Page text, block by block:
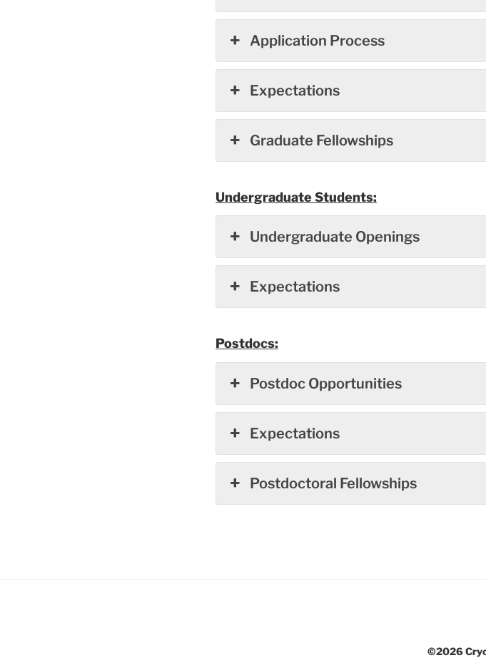
Application Process
Expectations
Graduate Fellowships
Undergraduate Students:
Undergraduate Openings
Expectations
Postdocs:
Postdoc Opportunities
Expectations
Postdoctoral Fellowships
©2026